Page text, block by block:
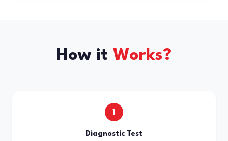
How it Works?
1
Diagnostic Test